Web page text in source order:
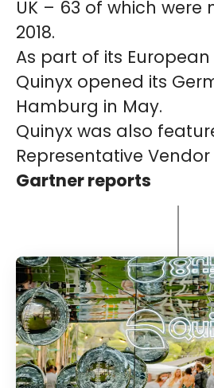
UK – 63 of which were
2018.
As part of its
Quinyx opened its
Hamburg in May.
Quinyx was also
Representative Vendor
Gartner reports